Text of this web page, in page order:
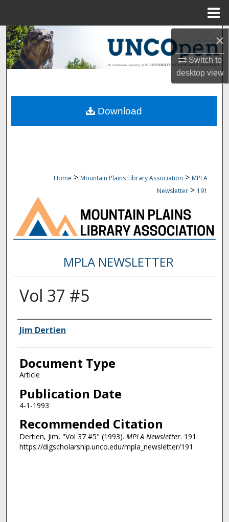
×
Switch to
desktopview
Search
Browse Collections
About
Home > Mountain Plains Library Association > MPLA
Newsletter > 191
MPLA NEWSLETTER
Vol 37 #5
Authors
Jim Dertien
Document Type
Article
Publication Date
4-1-1993
Recommended Citation
Dertien, Jim, "Vol 37 #5" (1993). MPLA Newsletter. 191.
https://digscholarship.unco.edu/mpla_newsletter/191
Download